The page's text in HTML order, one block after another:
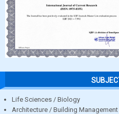
Life Sciences / Biology
Architecture / Building Management